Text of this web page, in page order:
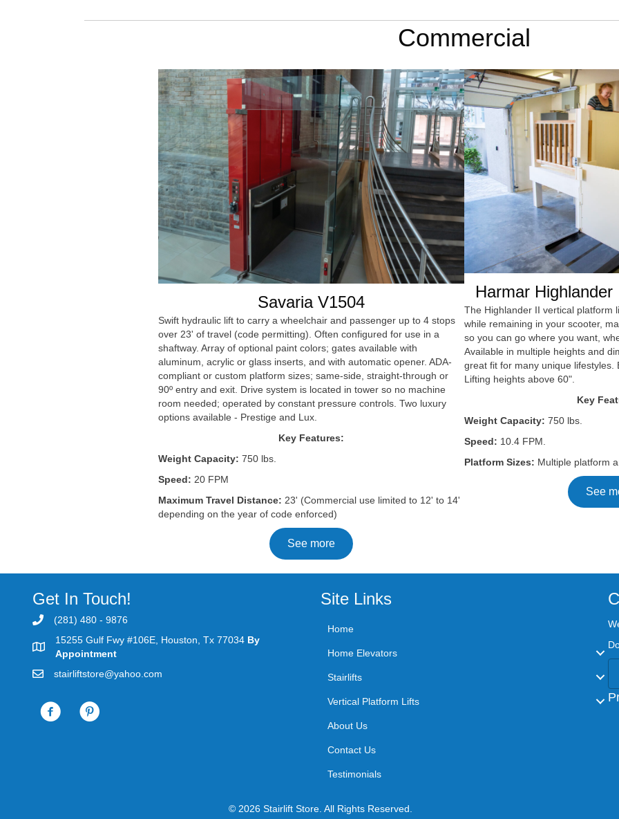
Commercial
Savaria V1504
Swift hydraulic lift to carry a wheelchair and passenger up to 4 stops
over 23' of travel (code permitting). Often configured for use in a
shaftway. Array of optional paint colors; gates available with
aluminum, acrylic or glass inserts, and with automatic opener. ADA-
compliant or custom platform sizes; same-side, straight-through or
90º entry and exit. Drive system is located in tower so no machine
room needed; operated by constant pressure controls. Two luxury
options available - Prestige and Lux.
Key Features:
Weight Capacity: 750 lbs.
Speed: 20 FPM
Maximum Travel Distance: 23' (Commercial use limited to 12' to 14'
depending on the year of code enforced)
See more
Harmar
The Highlander II vertical platform
while remaining in your scooter,
so you can go where you want,
Available in multiple heights and
great fit for many unique lifestyles.
Lifting heights above 60".
Key
Weight Capacity: 750 lbs.
Speed: 10.4 FPM.
Platform Sizes: Multiple platform
See
Get In Touch!
(281) 480 - 9876
15255 Gulf Fwy #106E, Houston, Tx 77034 By
Appointment
stairliftstore@yahoo.com
Site Links
Home
Home Elevators
Stairlifts
Vertical Platform Lifts
About Us
Contact Us
Testimonials
© 2026 Stairlift Store. All Rights Reserved.